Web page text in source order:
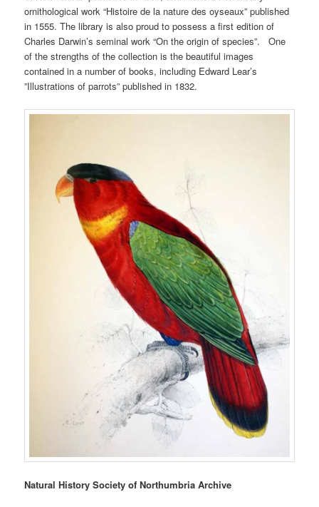
ornithological work “Histoire de la nature des oyseaux” published
in 1555. The library is also proud to possess a first edition of
Charles Darwin’s seminal work “On the origin of species”. One
of the strengths of the collection is the beautiful images
contained in a number of books, including Edward Lear’s
”Illustrations of parrots” published in 1832.
Natural History Society of Northumbria Archive